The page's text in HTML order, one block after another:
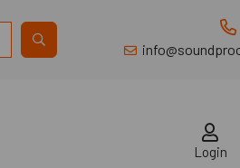
Login